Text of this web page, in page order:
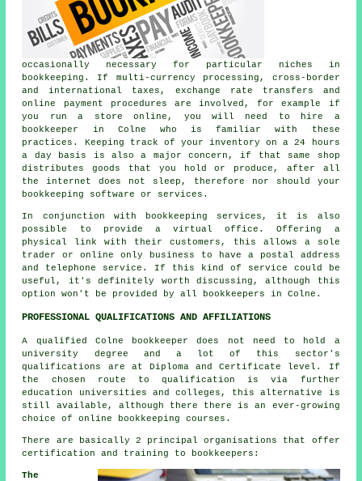
occasionally necessary for particular niches in
bookkeeping. If multi-currency processing, cross-border
and international taxes, exchange rate transfers and
online payment procedures are involved, for example if
you run a store online, you will need to hire a
bookkeeper in Colne who is familiar with these
practices. Keeping track of your inventory on a 24 hours
a day basis is also a major concern, if that same shop
distributes goods that you hold or produce, after all
the internet does not sleep, therefore nor should your
bookkeeping software or services.
In conjunction with bookkeeping services, it is also
possible to provide a virtual office. Offering a
physical link with their customers, this allows a sole
trader or online only business to have a postal address
and telephone service. If this kind of service could be
useful, it's definitely worth discussing, although this
option won't be provided by all bookkeepers in Colne.
PROFESSIONAL QUALIFICATIONS AND AFFILIATIONS
A qualified Colne bookkeeper does not need to hold a
university degree and a lot of this sector's
qualifications are at Diploma and Certificate level. If
the chosen route to qualification is via further
education universities and colleges, this alternative is
still available, although there there is an ever-growing
choice of online bookkeeping courses.
There are basically 2 principal organisations that offer
certification and training to bookkeepers:
The